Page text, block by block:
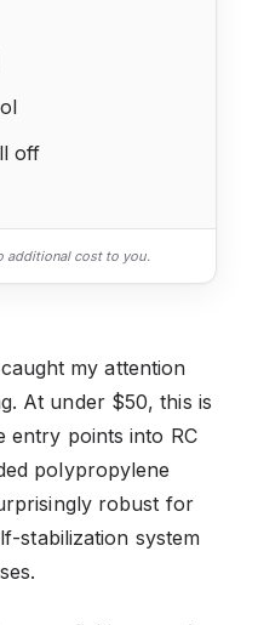
off
additional cost to you.
my attention
At under $50, this is
entry points into RC
polypropylene
robust for
stabilization system